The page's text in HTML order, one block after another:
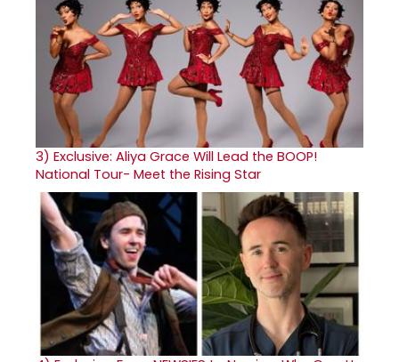
3) Exclusive: Aliya Grace Will Lead the BOOP!
National Tour- Meet the Rising Star